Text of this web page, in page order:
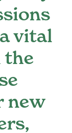
vital
the
new